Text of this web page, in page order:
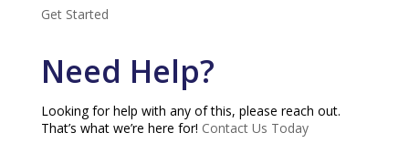
Get Started
Need Help?
Looking for help with any of this, please reach out.
That’s what we’re here for! Contact Us Today